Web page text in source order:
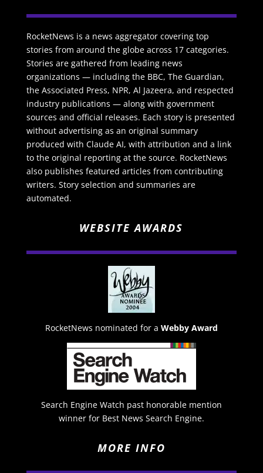
RocketNews is a news aggregator covering top
stories from around the globe across 17 categories.
Stories are gathered from leading news
organizations — including the BBC, The Guardian,
the Associated Press, NPR, Al Jazeera, and respected
industry publications — along with government
sources and official releases. Each story is presented
without advertising as an original summary
produced with Claude AI, with attribution and a link
to the original reporting at the source. RocketNews
also publishes featured articles from contributing
writers. Story selection and summaries are
automated.
WEBSITE AWARDS
RocketNews nominated for a Webby Award
Search Engine Watch past honorable mention
winner for Best News Search Engine.
MORE INFO